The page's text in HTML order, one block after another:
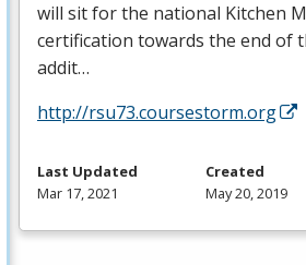
will sit for the national Kitchen
certification towards the end of
addit…
http://rsu73.coursestorm.org
Last Updated
Mar 17, 2021
Created
May 20, 2019